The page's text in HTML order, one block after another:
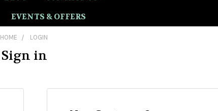
EVENTS & OFFERS
HOME LOGIN
Sign in